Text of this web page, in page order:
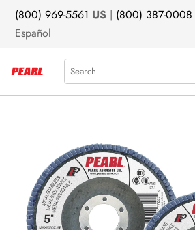
(800) 969-5561 US | (800) 387-0008
Español
Search